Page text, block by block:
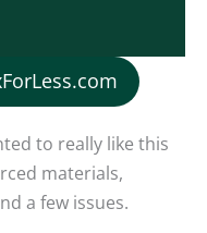
to really like this
materials,
a few issues.